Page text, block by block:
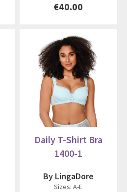
€40.00
Daily T-Shirt Bra
1400-1
By LingaDore
Sizes: A-E